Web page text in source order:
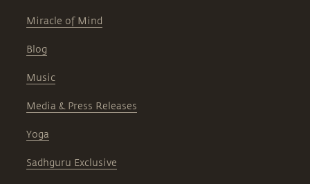
Miracle of Mind
Blog
Music
Media & Press Releases
Yoga
Sadhguru Exclusive